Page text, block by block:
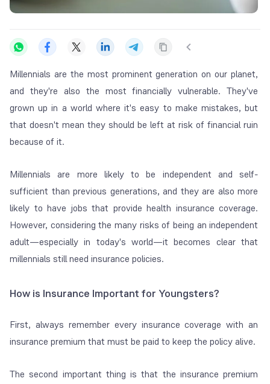
Millennials are the most prominent generation on our planet,
and they're also the most financially vulnerable. They've
grown up in a world where it's easy to make mistakes, but
that doesn't mean they should be left at risk of financial ruin
because of it.
Millennials are more likely to be independent and self-
sufficient than previous generations, and they are also more
likely to have jobs that provide health insurance coverage.
However, considering the many risks of being an independent
adult—especially in today's world—it becomes clear that
millennials still need insurance policies.
How is Insurance Important for Youngsters?
First, always remember every insurance coverage with an
insurance premium that must be paid to keep the policy alive.
The second important thing is that the insurance premium